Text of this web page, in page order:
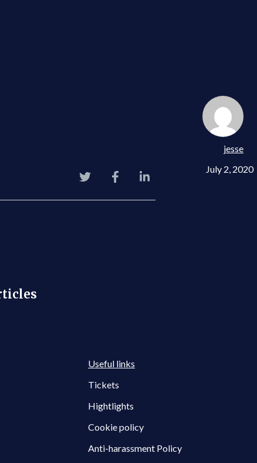
jesse
July 2, 2020
Useful links
Tickets
Hightlights
Cookie policy
Anti-harassment Policy